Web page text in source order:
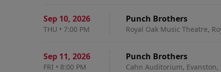
Sep 10, 2026
THU • 7:00 PM
Punch Brothers
Royal Oak Music Theatre,
Sep 11, 2026
FRI • 8:00 PM
Punch Brothers
Cahn Auditorium, Evanston,